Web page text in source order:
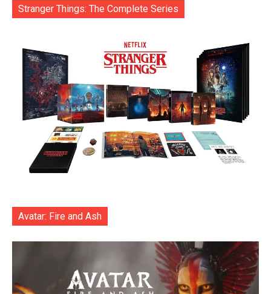
Stranger Things: The Complete Series
Avatar: Fire and Ash